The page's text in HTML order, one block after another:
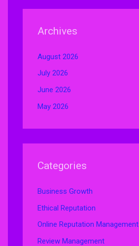
Archives
August 2026
July 2026
June 2026
May 2026
Categories
Business Growth
Ethical Reputation
Online Reputation Management
Review Management